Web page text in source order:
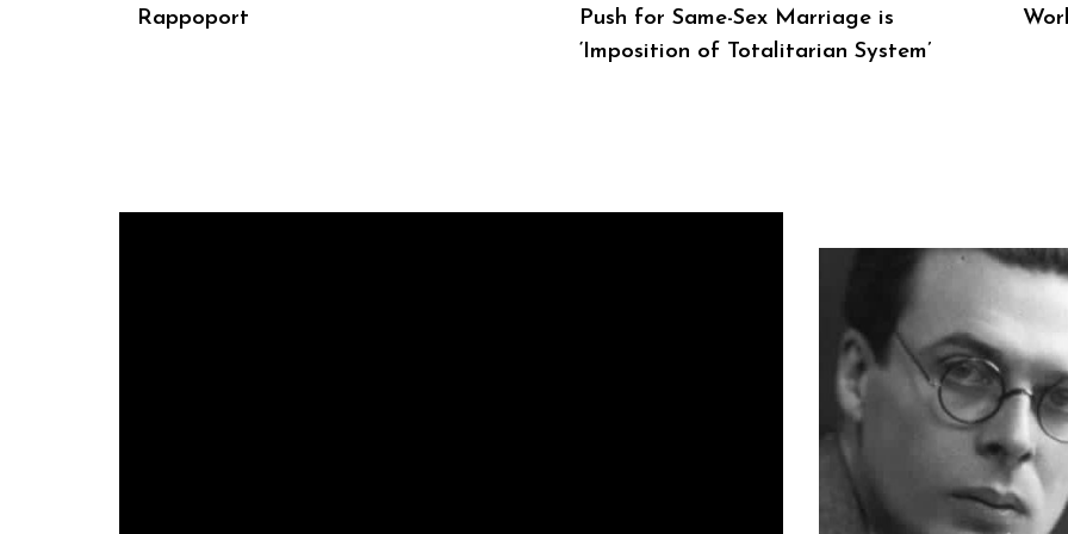
Rappoport
Push for Same-Sex Marriage is
‘Imposition of Totalitarian System’